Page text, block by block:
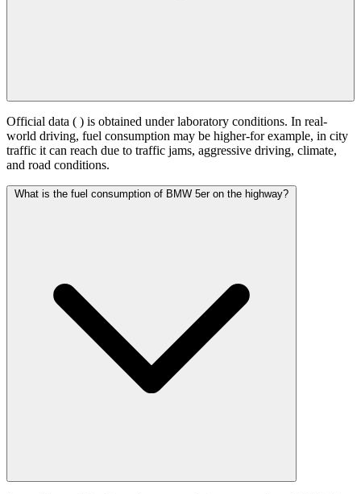
Official data ( ) is obtained under laboratory conditions. In real-
world driving, fuel consumption may be higher-for example, in city
traffic it can reach due to traffic jams, aggressive driving, climate,
and road conditions.
What is the fuel consumption of BMW 5er on the highway?